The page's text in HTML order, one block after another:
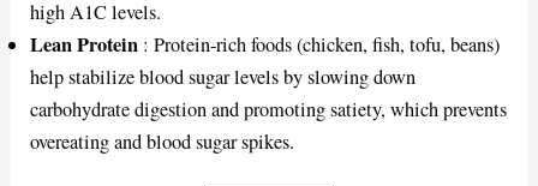
high A1C levels.
Lean Protein : Protein-rich foods (chicken, fish, tofu, beans)
help stabilize blood sugar levels by slowing down
carbohydrate digestion and promoting satiety, which prevents
overeating and blood sugar spikes.